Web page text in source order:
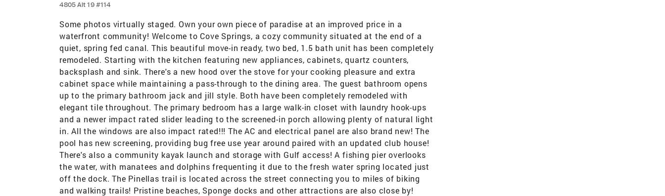
4805 Alt 19 #114
Some photos virtually staged. Own your own piece of paradise at an improved price in a
waterfront community! Welcome to Cove Springs, a cozy community situated at the end of a
quiet, spring fed canal. This beautiful move-in ready, two bed, 1.5 bath unit has been completely
remodeled. Starting with the kitchen featuring new appliances, cabinets, quartz counters,
backsplash and sink. There's a new hood over the stove for your cooking pleasure and extra
cabinet space while maintaining a pass-through to the dining area. The guest bathroom opens
up to the primary bathroom jack and jill style. Both have been completely remodeled with
elegant tile throughout. The primary bedroom has a large walk-in closet with laundry hook-ups
and a newer impact rated slider leading to the screened-in porch allowing plenty of natural light
in. All the windows are also impact rated!!! The AC and electrical panel are also brand new! The
pool has new screening, providing bug free use year around paired with an updated club house!
There's also a community kayak launch and storage with Gulf access! A fishing pier overlooks
the water, with manatees and dolphins frequenting it due to the fresh water spring located just
off the dock. The Pinellas trail is located across the street connecting you to miles of biking
and walking trails! Pristine beaches, Sponge docks and other attractions are also close by!